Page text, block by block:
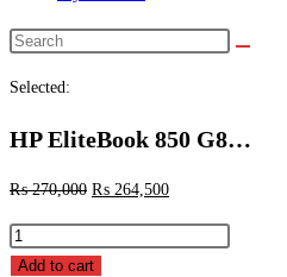
Search
Selected:
HP EliteBook 850 G8…
₨270,000 ₨ 264,500
HP
EliteBook
Add to cart